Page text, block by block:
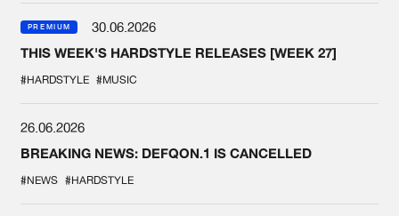
PREMIUM
30.06.2026
THIS WEEK'S HARDSTYLE RELEASES [WEEK 27]
#HARDSTYLE #MUSIC
26.06.2026
BREAKING NEWS: DEFQON.1 IS CANCELLED
#NEWS #HARDSTYLE